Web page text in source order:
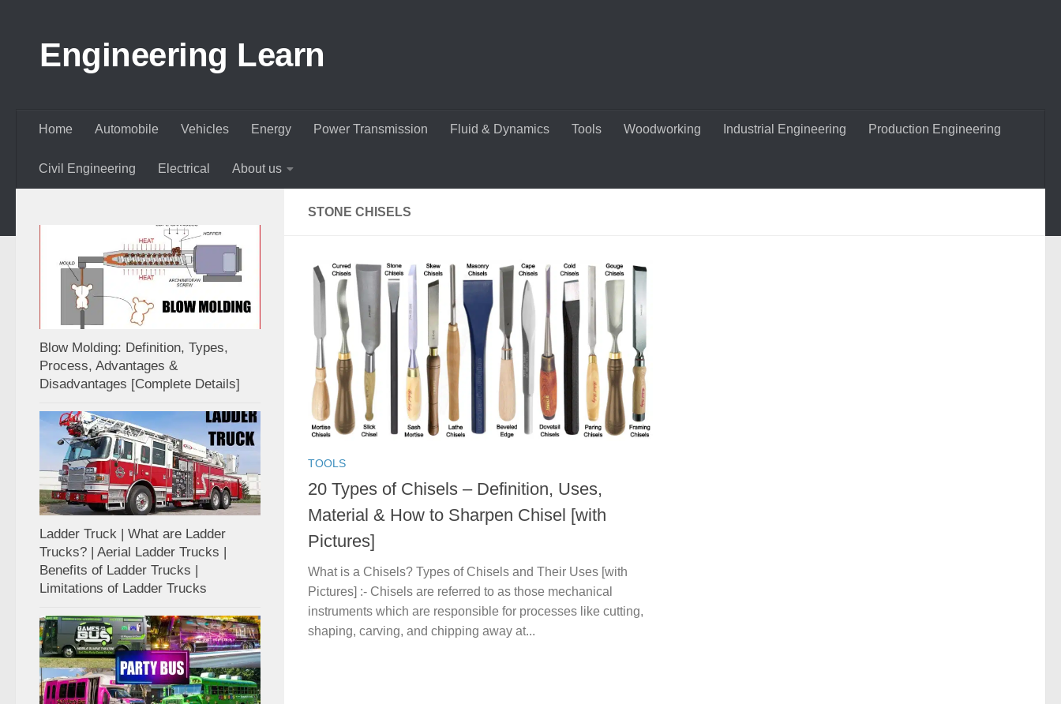
Engineering Learn
Home Automobile Vehicles Energy Power Transmission Fluid & Dynamics Tools Woodworking Industrial Engineering Production Engineering
Civil Engineering Electrical About us
STONE CHISELS
TOOLS
20 Types of Chisels – Definition, Uses,
Material & How to Sharpen Chisel [with
Pictures]
What is a Chisels? Types of Chisels and Their Uses [with
Pictures] :- Chisels are referred to as those mechanical
instruments which are responsible for processes like cutting,
shaping, carving, and chipping away at...
Blow Molding: Definition, Types,
Process, Advantages &
Disadvantages [Complete Details]
Ladder Truck | What are Ladder
Trucks? | Aerial Ladder Trucks |
Benefits of Ladder Trucks |
Limitations of Ladder Trucks